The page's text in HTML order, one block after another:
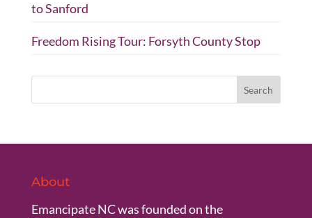
to Sanford
Freedom Rising Tour: Forsyth County Stop
About
Emancipate NC was founded on the